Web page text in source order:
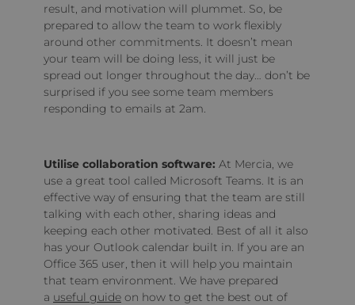
result, and motivation will plummet. So, be
prepared to allow the team to work flexibly
around other commitments. It doesn’t mean
your team will be doing less, it will just be
spread out longer throughout the day… don’t be
surprised if you see some team members
responding to emails at 2am.
Utilise collaboration software: At Mercia, we
use a great tool called Microsoft Teams. It is an
effective way of ensuring that the team are still
talking with each other, sharing ideas and
keeping each other motivated. Best of all it also
has your Outlook calendar built in. If you are an
Office 365 user, then it will help you maintain
that team environment. We have prepared
a useful guideon how to get the best out of